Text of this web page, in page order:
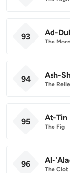
93 Ad-
The
94 Ash-
The
95 At-Tin
The Fig
96 Al-
The Clot